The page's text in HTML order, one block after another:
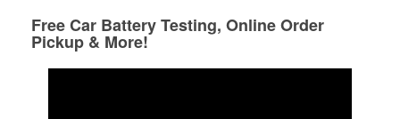
Free Car Battery Testing, Online Order
Pickup & More!